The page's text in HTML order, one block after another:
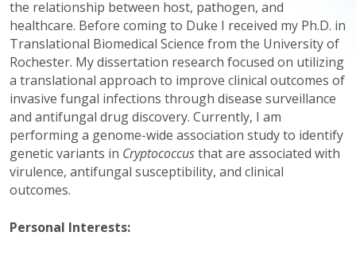
the relationship between host, pathogen, and
healthcare. Before coming to Duke I received my Ph.D. in
Translational Biomedical Science from the University of
Rochester. My dissertation research focused on utilizing
a translational approach to improve clinical outcomes of
invasive fungal infections through disease surveillance
and antifungal drug discovery. Currently, I am
performing a genome-wide association study to identify
genetic variants in Cryptococcusthat are associated with
virulence, antifungal susceptibility, and clinical
outcomes.
Personal Interests: